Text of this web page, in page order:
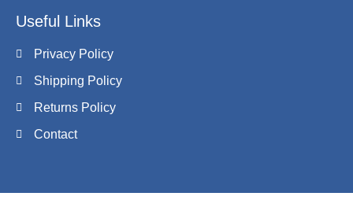
Useful Links
Privacy Policy
Shipping Policy
Returns Policy
Contact